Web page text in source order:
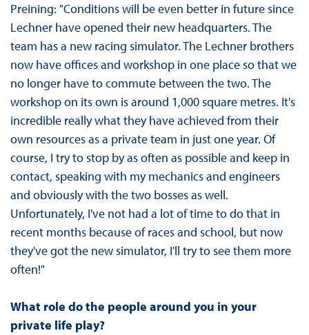
Preining: "Conditions will be even better in future since
Lechner have opened their new headquarters. The
team has a new racing simulator. The Lechner brothers
now have offices and workshop in one place so that we
no longer have to commute between the two. The
workshop on its own is around 1,000 square metres. It's
incredible really what they have achieved from their
own resources as a private team in just one year. Of
course, I try to stop by as often as possible and keep in
contact, speaking with my mechanics and engineers
and obviously with the two bosses as well.
Unfortunately, I've not had a lot of time to do that in
recent months because of races and school, but now
they've got the new simulator, I'll try to see them more
often!"
What role do the people around you in your
private life play?